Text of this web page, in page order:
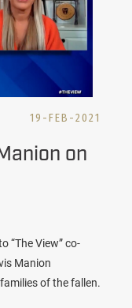
19-FEB-2021
on
“The View” co-
Manion
of the fallen.